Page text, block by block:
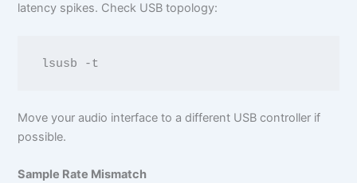
latency spikes. Check USB topology:
Move your audio interface to a different USB controller if
possible.
Sample Rate Mismatch